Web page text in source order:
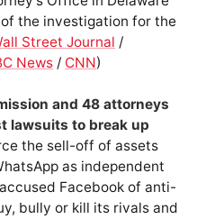
the investigation for the
Street Journal /
News / CNN)
and 48 attorneys
lawsuits to break up
the sell-off of assets
as independent
Facebook of anti-
bully or kill its rivals and